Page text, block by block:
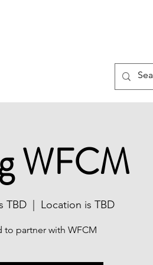
WFCM
TBD Location is TBD
to partner with WFCM